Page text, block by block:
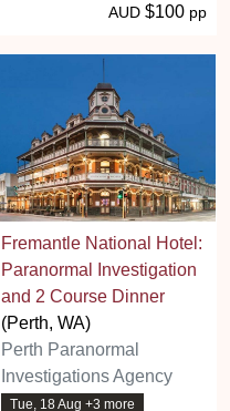
AUD $100 pp
Fremantle National Hotel:
Paranormal Investigation
and 2 Course Dinner
(Perth, WA)
Perth Paranormal
Investigations Agency
Tue, 18 Aug +3 more